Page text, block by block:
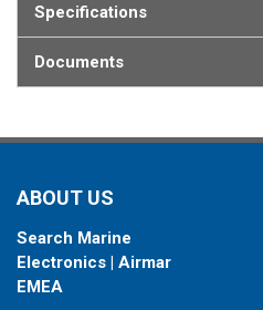
Specifications
Documents
ABOUT US
Search Marine
Electronics | Airmar
EMEA